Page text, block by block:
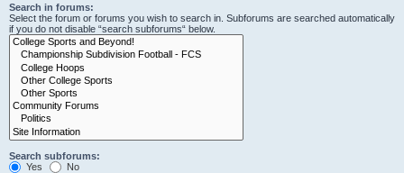
Search in forums:
Select the forum or forums you wish to search in. Subforums are searched automatically
if you do not disable “search subforums“ below.
Search subforums:
Yes
No